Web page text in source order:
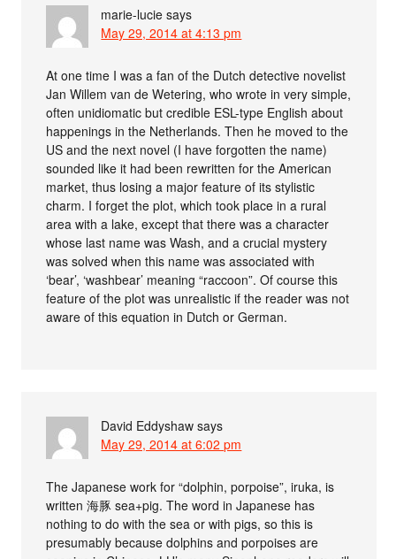
marie-lucie says
May 29, 2014 at 4:13 pm
At one time I was a fan of the Dutch detective novelist
Jan Willem van de Wetering, who wrote in very simple,
often unidiomatic but credible ESL-type English about
happenings in the Netherlands. Then he moved to the
US and the next novel (I have forgotten the name)
sounded like it had been rewritten for the American
market, thus losing a major feature of its stylistic
charm. I forget the plot, which took place in a rural
area with a lake, except that there was a character
whose last name was Wash, and a crucial mystery
was solved when this name was associated with
‘bear’, ‘washbear’ meaning “raccoon”. Of course this
feature of the plot was unrealistic if the reader was not
aware of this equation in Dutch or German.
David Eddyshaw says
May 29, 2014 at 6:02 pm
The Japanese work for “dolphin, porpoise”, iruka, is
written 海豚 sea+pig. The word in Japanese has
nothing to do with the sea or with pigs, so this is
presumably because dolphins and porpoises are